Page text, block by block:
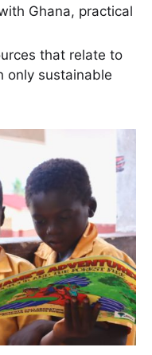
Ghana, practical
that relate to
only sustainable